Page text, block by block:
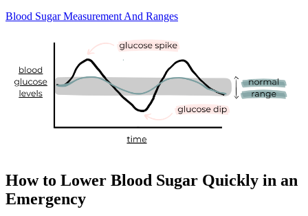
Blood Sugar Measurement And Ranges
How to Lower Blood Sugar Quickly in an
Emergency